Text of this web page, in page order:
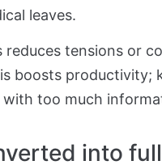
leaves.
reduces tensions or
boosts productivity;
too much
into